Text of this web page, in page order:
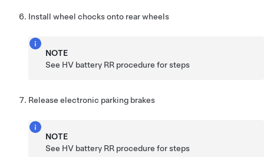
Install wheel chocks onto rear wheels
NOTE
See HV battery RR procedure for steps
Release electronic parking brakes
NOTE
See HV battery RR procedure for steps